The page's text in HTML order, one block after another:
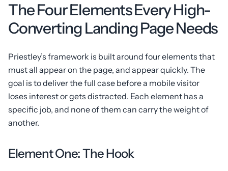
The Four Elements Every High-
Converting Landing Page Needs
Priestley’s framework is built around four elements that
must all appear on the page, and appear quickly. The
goal is to deliver the full case before a mobile visitor
loses interest or gets distracted. Each element has a
specific job, and none of them can carry the weight of
another.
Element One: The Hook